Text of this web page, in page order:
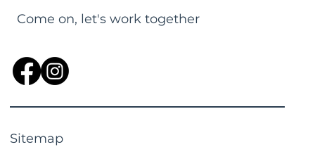
Come on, let's work together
Sitemap